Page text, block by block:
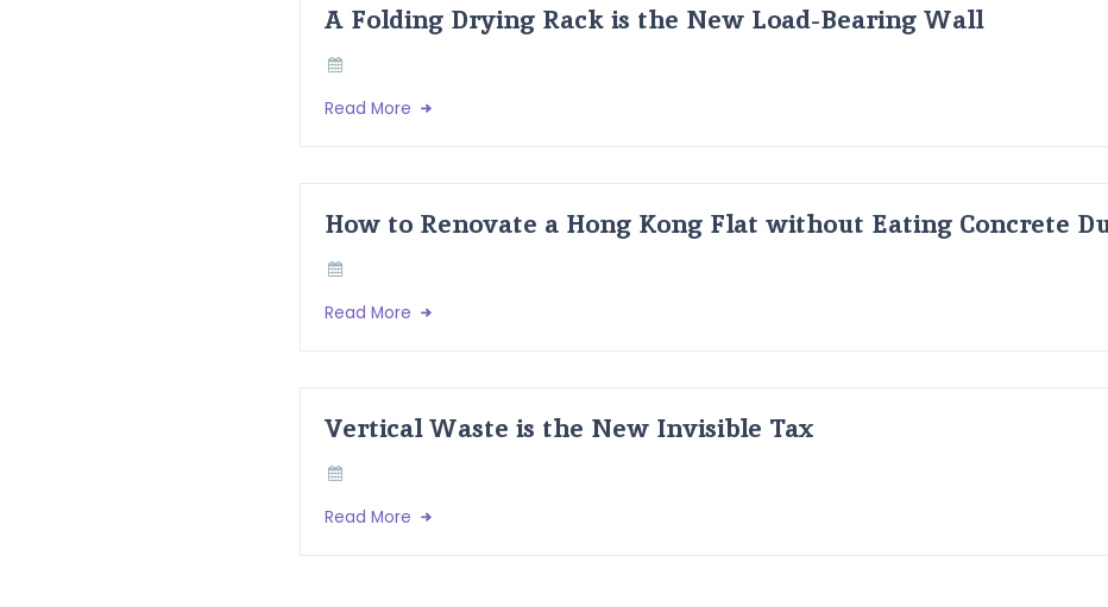
A Folding Drying Rack is the New Load-Bearing Wall
Read More
How to Renovate a Hong Kong Flat without Eating Concrete
Read More
Vertical Waste is the New Invisible Tax
Read More